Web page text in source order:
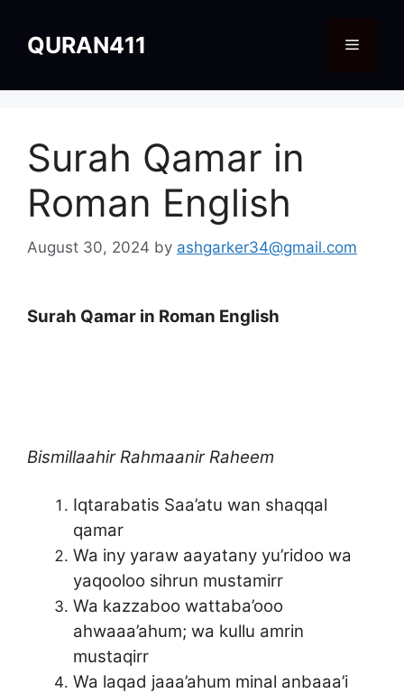
contentQURAN411 Menu
Surah Qamar in
Roman English
August 30, 2024 by ashgarker34@gmail.com
Surah Qamar in Roman English
Bismillaahir Rahmaanir Raheem
Iqtarabatis Saa’atu wan shaqqal
qamar
Wa iny yaraw aayatany yu’ridoo wa
yaqooloo sihrun mustamirr
Wa kazzaboo wattaba’ooo
ahwaaa’ahum; wa kullu amrin
mustaqirr
Wa laqad jaaa’ahum minal anbaaa’i